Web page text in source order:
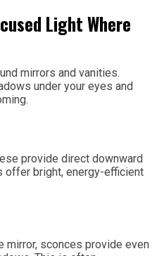
Light Where
mirrors and vanities.
under your eyes and
provide direct downward
offer bright, energy-efficient
mirror, sconces provide even